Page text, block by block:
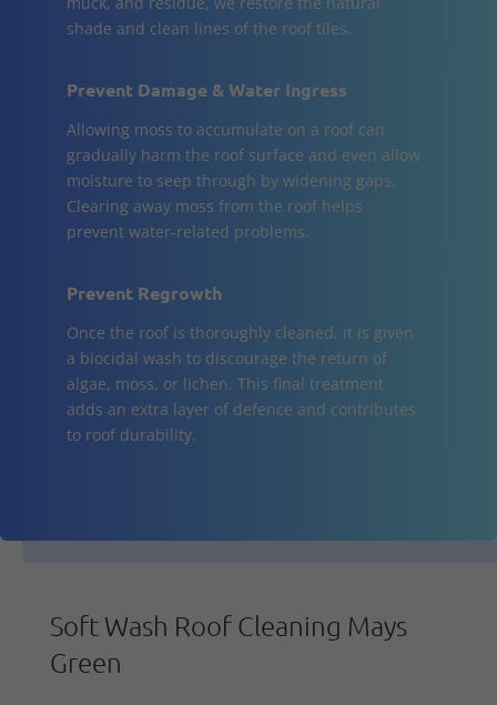
shade and clean lines of the roof tiles.
Prevent Damage & Water Ingress
Allowing moss to accumulate on a roof can
gradually harm the roof surface and even allow
moisture to seep through by widening gaps.
Clearing away moss from the roof helps
prevent water-related problems.
Prevent Regrowth
Once the roof is thoroughly cleaned, it is given
a biocidal wash to discourage the return of
algae, moss, or lichen. This final treatment
adds an extra layer of defence and contributes
to roof durability.
Soft Wash Roof Cleaning Mays
Green